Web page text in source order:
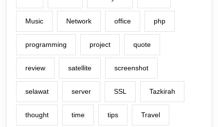
Music Network office php
programming project quote
review satellite screenshot
selawat server SSL Tazkirah
thought time tips Travel